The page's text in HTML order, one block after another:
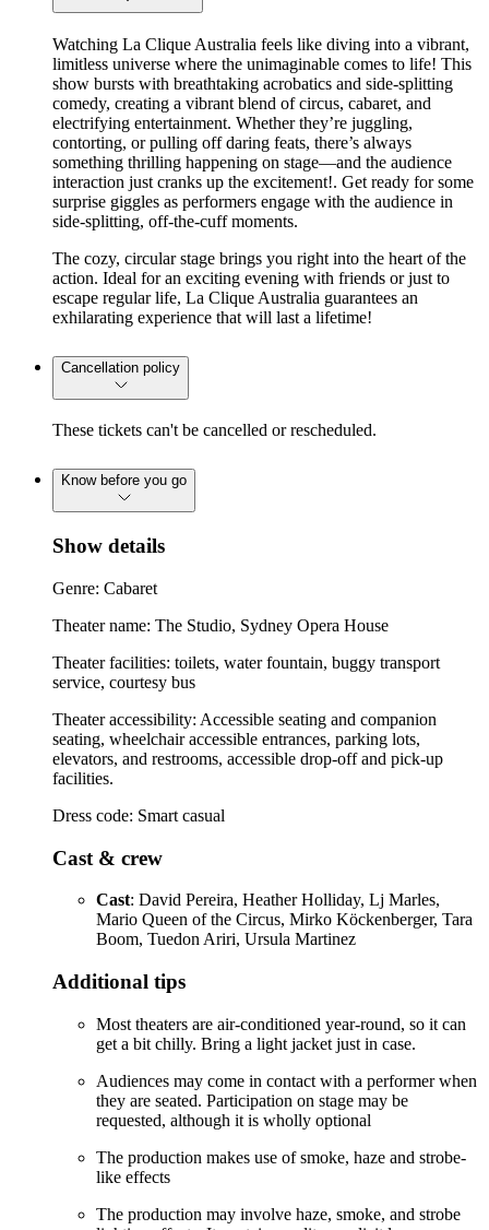
Watching La Clique Australia feels like diving into a vibrant,
limitless universe where the unimaginable comes to life! This
show bursts with breathtaking acrobatics and side-splitting
comedy, creating a vibrant blend of circus, cabaret, and
electrifying entertainment. Whether they’re juggling,
contorting, or pulling off daring feats, there’s always
something thrilling happening on stage—and the audience
interaction just cranks up the excitement!. Get ready for some
surprise giggles as performers engage with the audience in
side-splitting, off-the-cuff moments.
The cozy, circular stage brings you right into the heart of the
action. Ideal for an exciting evening with friends or just to
escape regular life, La Clique Australia guarantees an
exhilarating experience that will last a lifetime!
Cancellation policy
These tickets can't be cancelled or rescheduled.
Know before you go
Show details
Genre: Cabaret
Theater name: The Studio, Sydney Opera House
Theater facilities: toilets, water fountain, buggy transport
service, courtesy bus
Theater accessibility: Accessible seating and companion
seating, wheelchair accessible entrances, parking lots,
elevators, and restrooms, accessible drop-off and pick-up
facilities.
Dress code: Smart casual
Cast & crew
Cast: David Pereira, Heather Holliday, Lj Marles,
Mario Queen of the Circus, Mirko Köckenberger, Tara
Boom, Tuedon Ariri, Ursula Martinez
Additional tips
Most theaters are air-conditioned year-round, so it can
get a bit chilly. Bring a light jacket just in case.
Audiences may come in contact with a performer when
they are seated. Participation on stage may be
requested, although it is wholly optional
The production makes use of smoke, haze and strobe-
like effects
The production may involve haze, smoke, and strobe